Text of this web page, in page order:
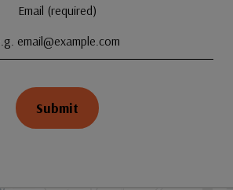
Email (required)
Submit